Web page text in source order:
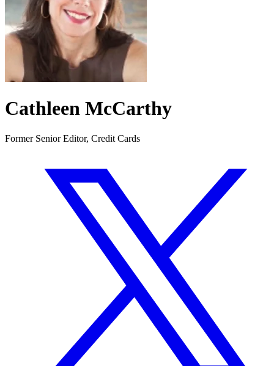
Cathleen McCarthy
Former Senior Editor, Credit Cards